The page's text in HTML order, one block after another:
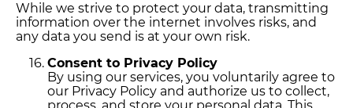
While we strive to protect your data, transmitting
information over the internet involves risks, and
any data you send is at your own risk.
Consent to Privacy Policy
By using our services, you voluntarily agree to
our Privacy Policy and authorize us to collect,